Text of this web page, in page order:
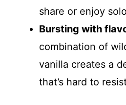
share or enjoy
Bursting with
combination of
vanilla creates a
that’s hard to